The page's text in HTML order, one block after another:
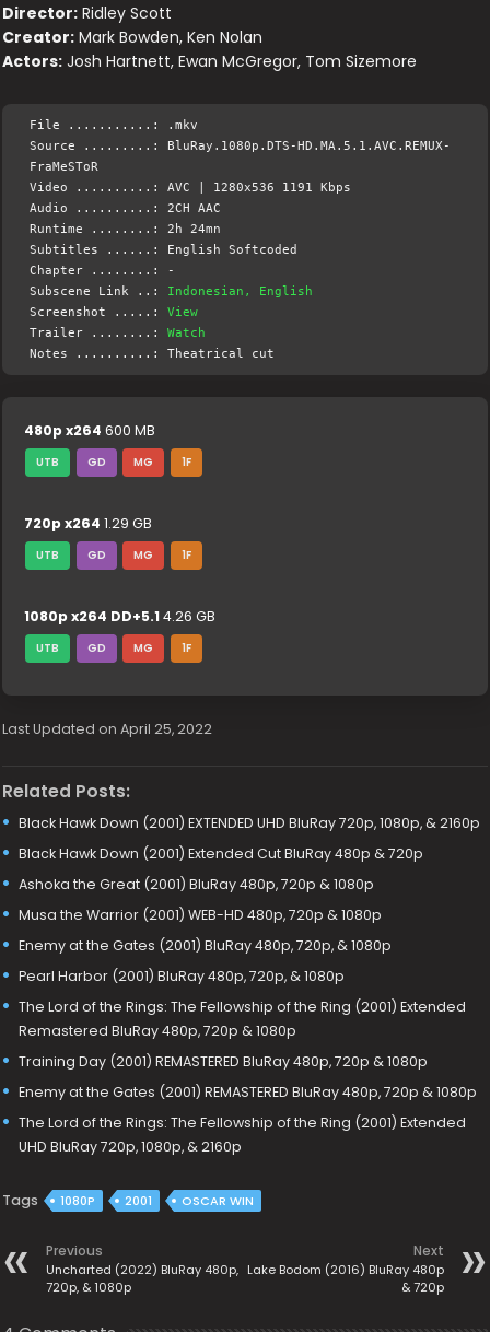
Director: Ridley Scott
Creator: Mark Bowden, Ken Nolan
Actors: Josh Hartnett, Ewan McGregor, Tom Sizemore
File ...........: .mkv
Source .........: BluRay.1080p.DTS-HD.MA.5.1.AVC.REMUX-
FraMeSToR
Video ..........: AVC | 1280x536 1191 Kbps
Audio ..........: 2CH AAC
Runtime ........: 2h 24mn
Subtitles ......: English Softcoded
Chapter ........: -
Subscene Link ..: Indonesian, English
Screenshot .....:View
Trailer ........:Watch
Notes ..........: Theatrical cut
480p x264 600 MB
UTB GD MG 1F
720p x264 1.29 GB
UTB GD MG 1F
1080p x264 DD+5.14.26 GB
UTB GD MG 1F
Last Updated on April 25, 2022
Related Posts:
Black Hawk Down (2001) EXTENDED UHD BluRay 720p, 1080p, & 2160p
Black Hawk Down (2001) Extended Cut BluRay 480p & 720p
Ashoka the Great (2001) BluRay 480p, 720p & 1080p
Musa the Warrior (2001) WEB-HD 480p, 720p & 1080p
Enemy at the Gates (2001) BluRay 480p, 720p, & 1080p
Pearl Harbor (2001) BluRay 480p, 720p, & 1080p
The Lord of the Rings: The Fellowship of the Ring (2001) Extended
Remastered BluRay 480p, 720p & 1080p
Training Day (2001) REMASTERED BluRay 480p, 720p & 1080p
Enemy at the Gates (2001) REMASTERED BluRay 480p, 720p & 1080p
The Lord of the Rings: The Fellowship of the Ring (2001) Extended
UHD BluRay 720p, 1080p, & 2160p
Tags 1080P 2001 OSCAR WIN
Previous
Uncharted (2022) BluRay 480p,
720p, & 1080p
Next
Lake Bodom (2016) BluRay 480p
& 720p